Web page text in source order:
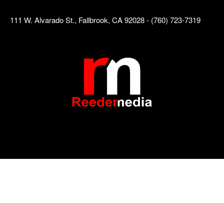
111 W. Alvarado St., Fallbrook, CA 92028 - (760) 723-7319